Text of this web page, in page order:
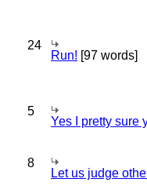
24
Run! [97 words]
5
Yes I pretty sure
8
Let us judge